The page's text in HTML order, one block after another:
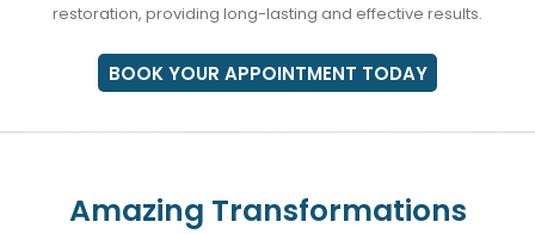
restoration, providing long-lasting and effective results.
BOOK YOUR APPOINTMENT TODAY
Amazing Transformations